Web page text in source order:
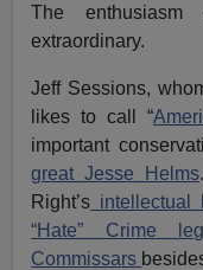
The
extraordinary.
Jeff Sessions,
likes to call “
important
great Jesse Helms
Right’s intellectual
“Hate” Crime
Commissars